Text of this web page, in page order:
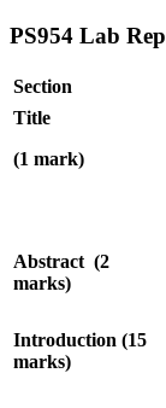
PS954 Lab
Section
Title
(1 mark)
Abstract (2
marks)
Introduction (15
marks)